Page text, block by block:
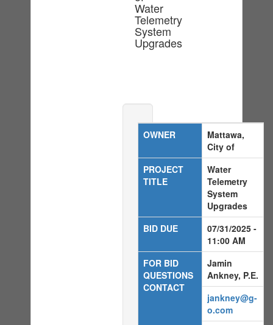
Water
Telemetry
System
Upgrades
OWNER
Mattawa,
City of
PROJECT
TITLE
Water
Telemetry
System
Upgrades
BID DUE
07/31/2025 -
11:00 AM
FOR BID
QUESTIONS
CONTACT
Jamin
Ankney, P.E.
jankney@g-
o.com